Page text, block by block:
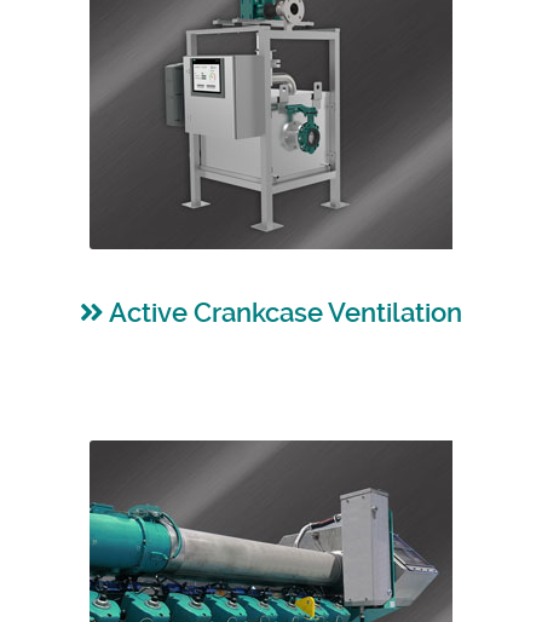
Active Crankcase Ventilation